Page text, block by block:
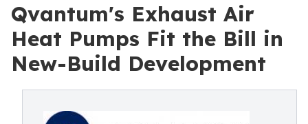
Qvantum's Exhaust Air
Heat Pumps Fit the Bill in
New-Build Development